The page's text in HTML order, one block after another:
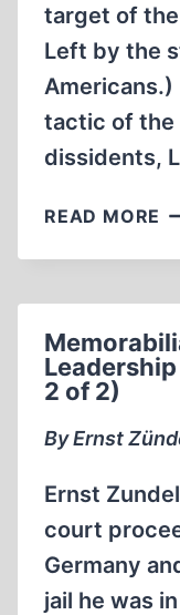
target of
Left by the
tactic of the
dissidents,
READ MORE
IS
2 of 2)
By Ernst
Ernst
court
Germany
jail he was